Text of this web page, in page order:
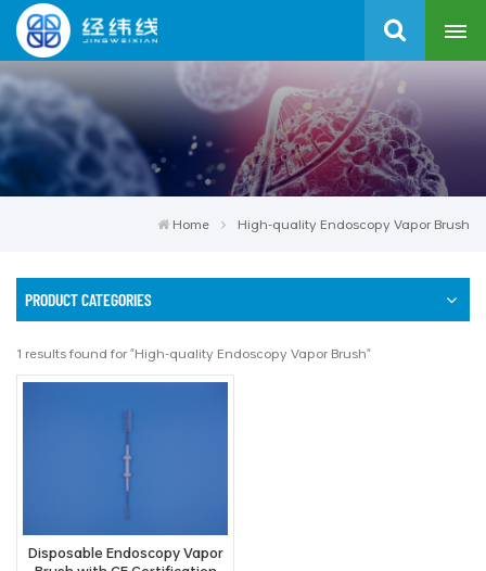
Home High-quality Endoscopy Vapor Brush
PRODUCT CATEGORIES
1 results found for "High-quality Endoscopy Vapor Brush"
Disposable Endoscopy Vapor